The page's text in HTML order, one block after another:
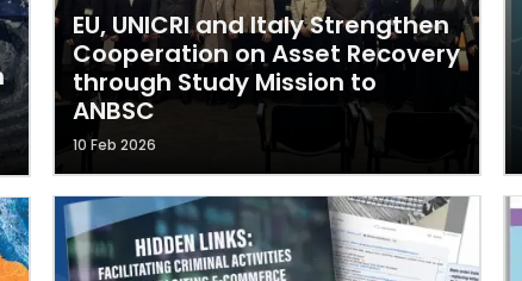
EU, UNICRI and Italy Strengthen
Cooperation on Asset Recovery
through Study Mission to
ANBSC
10 Feb 2026